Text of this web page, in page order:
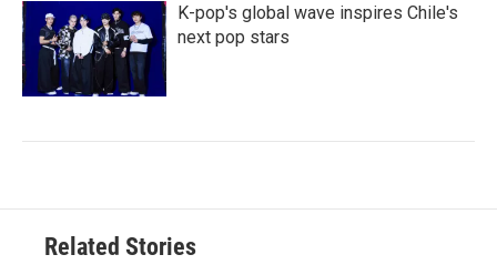
K-pop's global wave inspires Chile's
next pop stars
Related Stories